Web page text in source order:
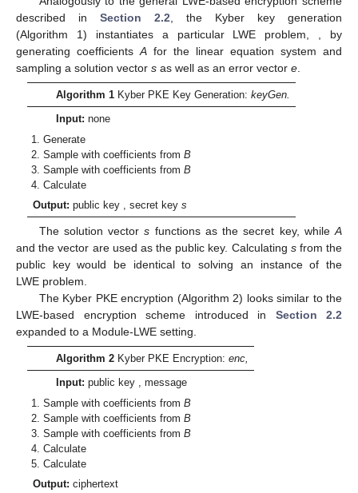
described in Section 2.2 , the Kyber key generation
(Algorithm 1) instantiates a particular LWE problem,
, by
generating coefficients A for the linear equation system and
sampling a solution vector s as well as an error vector e
Algorithm 1Kyber PKE Key Generation: keyGen.
Input: none
Generate
Samplewith coefficients fromB
Samplewith coefficients fromB
Calculate
Output: public key , secret keys
The solution vectors functions as the secret key, whileA
and the vector are used as the public key. Calculating sfrom the
public key would be identical to solving an instance of the
LWE problem.
The Kyber PKE encryption (Algorithm 2) looks similar to the
LWE-based encryption scheme introduced in Section 2.2
expanded to a Module-LWE setting.
Algorithm 2Kyber PKE Encryption: enc,
Input: public key , message
Samplewith coefficients fromB
Samplewith coefficients fromB
Samplewith coefficients fromB
Calculate
Calculate
Output: ciphertext